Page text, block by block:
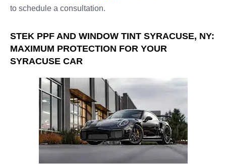
to schedule a consultation.
STEK PPF AND WINDOW TINT SYRACUSE, NY:
MAXIMUM PROTECTION FOR YOUR
SYRACUSE CAR